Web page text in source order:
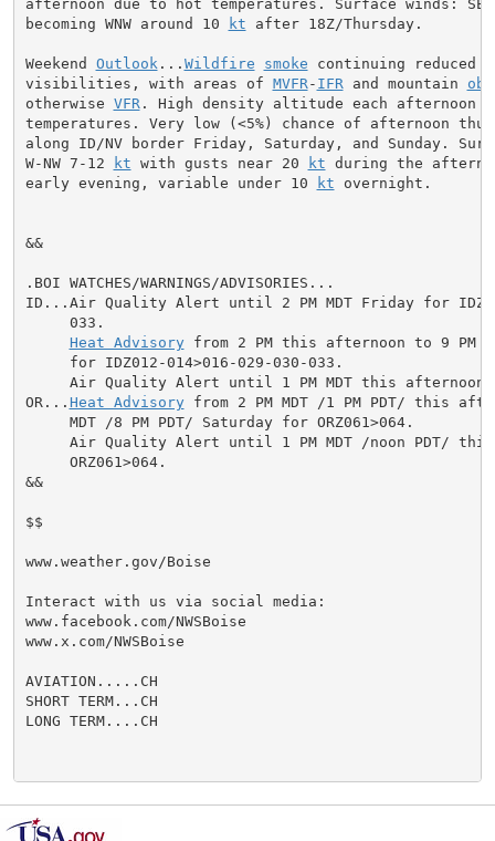
afternoon due to hot temperatures. Surface winds:
becoming WNW around 10
kt after 18Z/Thursday.
Weekend Outlook ... Wildfire smoke continuing reduced
visibilities, with areas of MVFR - IFR and mountain
otherwise VFR . High density altitude each afternoon
temperatures. Very low (<5%) chance of afternoon
along ID/NV border Friday, Saturday, and Sunday.
W-NW 7-12
kt with gusts near 20 kt during the
early evening, variable under 10
kt overnight.
&&
.BOI WATCHES/WARNINGS/ADVISORIES...
ID...Air Quality Alert until 2 PM MDT Friday for
     033.
Heat Advisory from 2 PM this afternoon to 9 PM
     for IDZ012-014>016-029-030-033.
Air Quality Alert until 1 PM MDT this afternoon
OR... Heat Advisory from 2 PM MDT /1 PM PDT/ this
     MDT /8 PM PDT/ Saturday for ORZ061>064.
Air Quality Alert until 1 PM MDT /noon PDT/
     ORZ061>064.
&&
$$
www.weather.gov/Boise
Interact with us via social media:
www.facebook.com/NWSBoise
www.x.com/NWSBoise
AVIATION.....CH
SHORT TERM...CH
LONG TERM....CH